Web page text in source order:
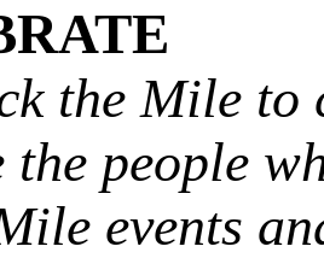
the Mile to
the people
events